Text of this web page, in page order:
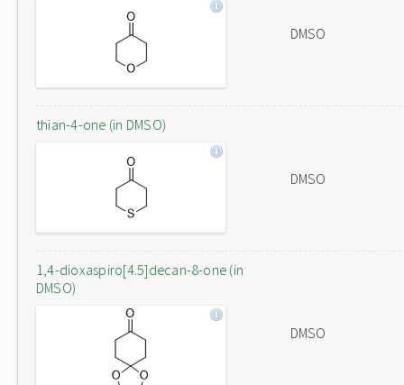
DMSO
thian-4-one (in DMSO)
DMSO
1,4-dioxaspiro[4.5]decan-8-one (in
DMSO)
DMSO